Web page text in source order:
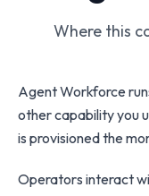
Where this
Agent Workforce
other capability you
is provisioned the
Operators interact